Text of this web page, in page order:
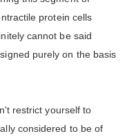
protein cells
cannot be said
purely on the basis
restrict yourself to
considered to be of